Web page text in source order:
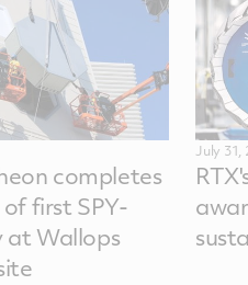
completes
first SPY-
at Wallops
July 31,